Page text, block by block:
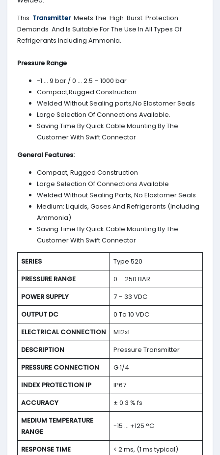
This Transmitter Meets The High Burst Protection
Demands And Is Suitable For The Use In All Types Of
Refrigerants Including Ammonia.
Pressure Range
-1 … 9 bar / 0 … 2.5 – 1000 bar
Compact,Rugged Construction
Welded Without Sealing parts,No Elastomer Seals
Large Selection Of Connections Available.
Saving Time By Quick Cable Mounting By The
Customer With Swift Connector
General Features:
Compact, Rugged Construction
Large Selection Of Connections Available
Welded Without Sealing Parts, No Elastomer Seals
Medium: Liquids, Gases And Refrigerants (Including
Ammonia)
Saving Time By Quick Cable Mounting By The
Customer With Swift Connector
SERIES
Type 520
PRESSURE RANGE
0 … 250 BAR
POWER SUPPLY
7 – 33 VDC
OUTPUT DC
0 To 10 VDC
ELECTRICAL CONNECTION
M12x1
DESCRIPTION
Pressure Transmitter
PRESSURE CONNECTION
G 1/4
INDEX PROTECTION IP
IP67
ACCURACY
± 0.3 % fs
MEDIUM TEMPERATURE
RANGE
-15 … +125 °C
RESPONSE TIME < 2 ms, (1 ms typical)